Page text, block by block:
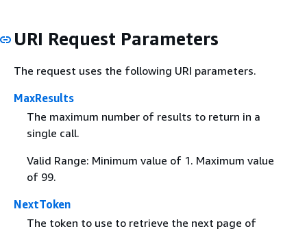
URI Request Parameters
The request uses the following URI parameters.
MaxResults
The maximum number of results to return in a
single call.
Valid Range: Minimum value of 1. Maximum value
of 99.
NextToken
The token to use to retrieve the next page of